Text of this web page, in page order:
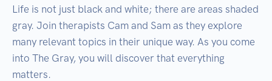
Life is not just black and white; there are areas shaded
gray. Join therapists Cam and Sam as they explore
many relevant topics in their unique way. As you come
into The Gray, you will discover that everything